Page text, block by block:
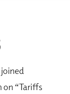
on “Tariffs